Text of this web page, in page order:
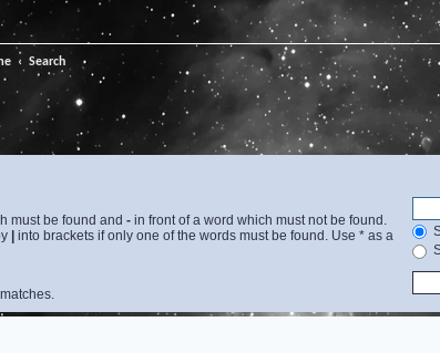
Search
must be found and - in front of a word which must not be found.
into brackets if only one of the words must be found. Use * as a